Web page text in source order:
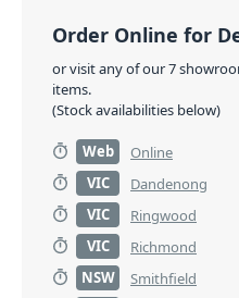
Order Online for
or visit any of our 7
items.
(Stock availabilities below)
Web Online
VIC
Dandenong
VIC
Ringwood
VIC
Richmond
NSW
Smithfield